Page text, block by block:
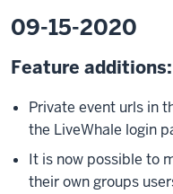
09-15-2020
Feature additions:
Private event urls in
the LiveWhale login
It is now possible to
their own groups